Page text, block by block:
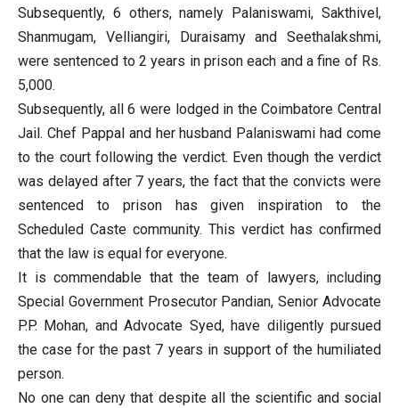
Subsequently, 6 others, namely Palaniswami, Sakthivel,
Shanmugam, Velliangiri, Duraisamy and Seethalakshmi,
were sentenced to 2 years in prison each and a fine of Rs.
5,000.
Subsequently, all 6 were lodged in the Coimbatore Central
Jail. Chef Pappal and her husband Palaniswami had come
to the court following the verdict. Even though the verdict
was delayed after 7 years, the fact that the convicts were
sentenced to prison has given inspiration to the
Scheduled Caste community. This verdict has confirmed
that the law is equal for everyone.
It is commendable that the team of lawyers, including
Special Government Prosecutor Pandian, Senior Advocate
P.P. Mohan, and Advocate Syed, have diligently pursued
the case for the past 7 years in support of the humiliated
person.
No one can deny that despite all the scientific and social